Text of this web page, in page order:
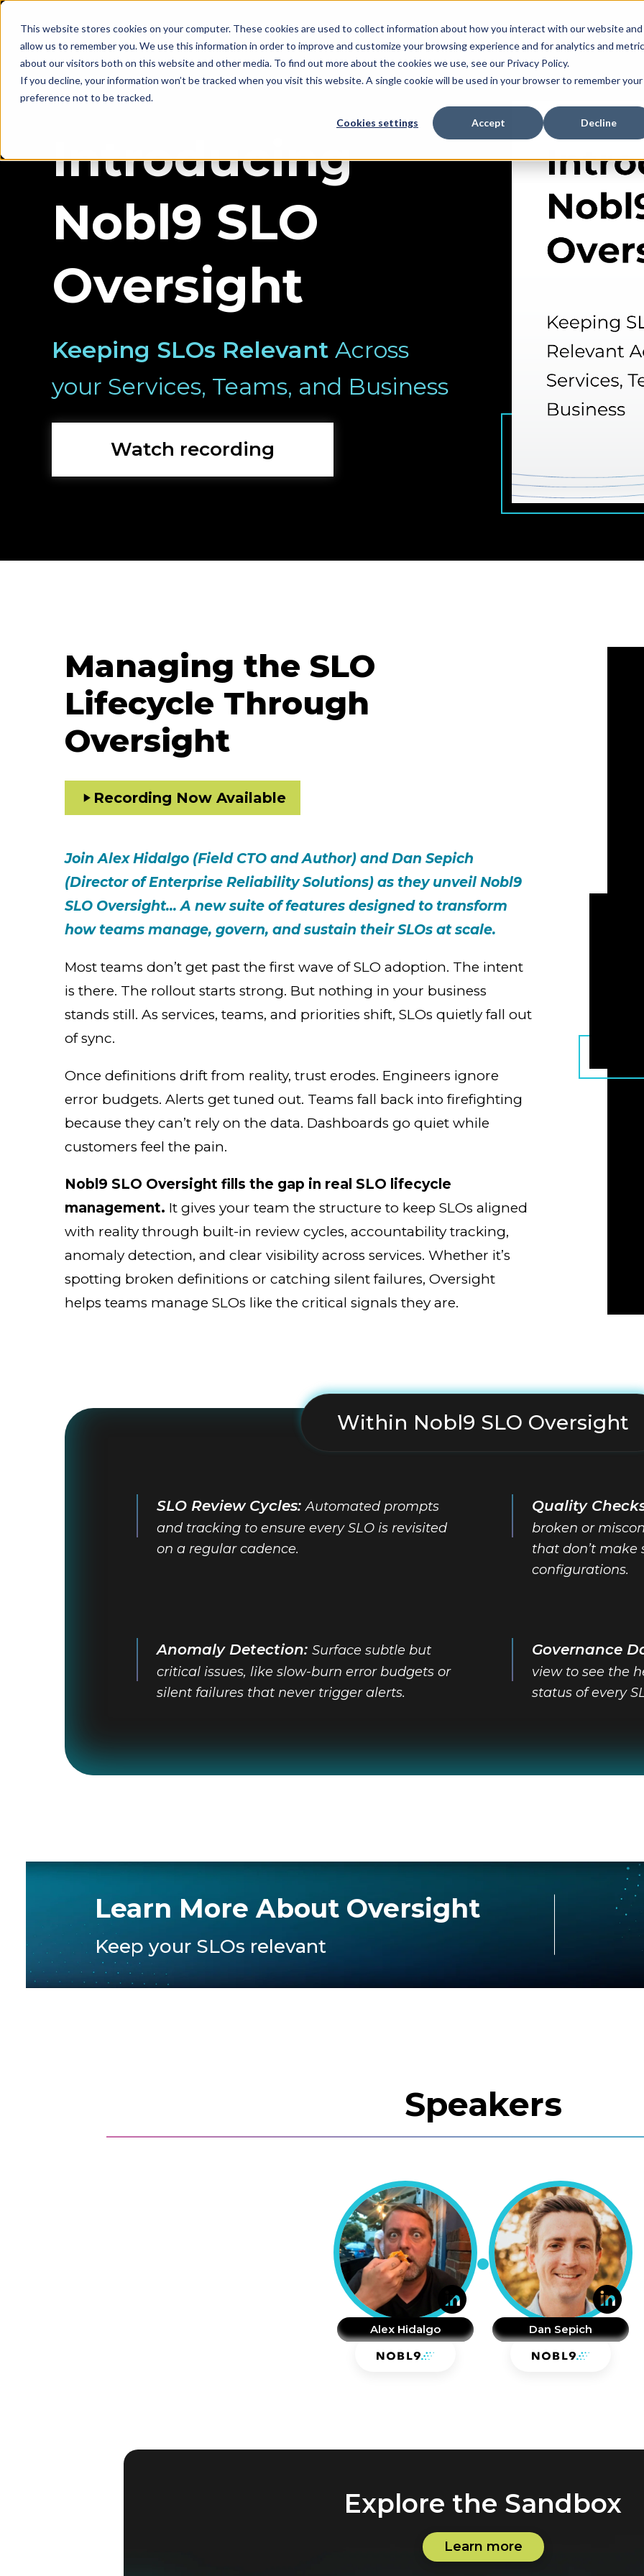
This website stores cookies on your computer. These cookies are used to collect information about how you interact with our website and
allow us to remember you. We use this information in order to improve and customize your browsing experience and for analytics and
about our visitors both on this website and other media. To find out more about the cookies we use, see our Privacy Policy.
If you decline, your information won’t be tracked when you visit this website. A single cookie will be used in your browser to remember your
preference not to be tracked.
Cookies settings Accept Decline
Introducing
Nobl9 SLO
Oversight
Keeping SLOs Relevant Across
your Services, Teams, and Business
Watch recording
Managing the SLO
Lifecycle Through
Oversight
Recording Now Available
Join Alex Hidalgo (Field CTO and Author) and Dan Sepich
(Director of Enterprise Reliability Solutions) as they unveil Nobl9
SLO Oversight... A new suite of features designed to transform
how teams manage, govern, and sustain their SLOs at scale.
Most teams don’t get past the first wave of SLO adoption. The intent
is there. The rollout starts strong. But nothing in your business
stands still. As services, teams, and priorities shift, SLOs quietly fall out
of sync.
Once definitions drift from reality, trust erodes. Engineers ignore
error budgets. Alerts get tuned out. Teams fall back into firefighting
because they can’t rely on the data. Dashboards go quiet while
customers feel the pain.
Nobl9 SLO Oversight fills the gap in real SLO lifecycle
management. It gives your team the structure to keep SLOs aligned
with reality through built-in review cycles, accountability tracking,
anomaly detection, and clear visibility across services. Whether it’s
spotting broken definitions or catching silent failures, Oversight
helps teams manage SLOs like the critical signals they are.
Within Nobl9 SLO Oversight
SLO Review Cycles:Automated prompts
and tracking to ensure every SLO is revisited
on a regular cadence.
Quality
broken or
that don’t make
configurations.
Anomaly Detection: Surface subtle but
critical issues, like slow-burn error budgets or
silent failures that never trigger alerts.
Governance
view to see the
status of every
Learn More About Oversight
Keep your SLOs relevant
Speakers
Alex Hidalgo Dan Sepich
Explore the Sandbox
Learn more